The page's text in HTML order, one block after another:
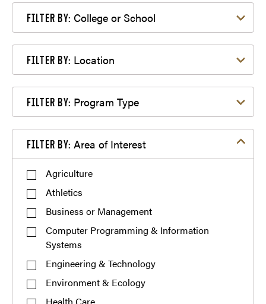
FILTER BY:Area of Interest
Agriculture
Athletics
Business or Management
Computer Programming & Information
Systems
Engineering & Technology
Environment & Ecology
FILTER BY: College or School
FILTER BY: Location
FILTER BY: Program Type